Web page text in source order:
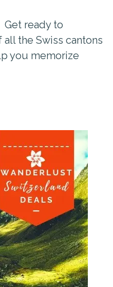
Get ready to
the Swiss cantons
you memorize